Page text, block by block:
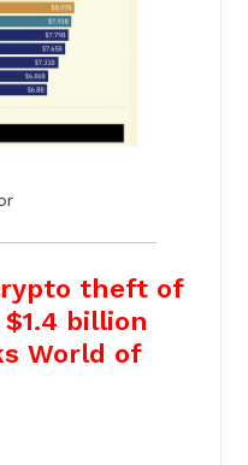
theft of
billion
World of